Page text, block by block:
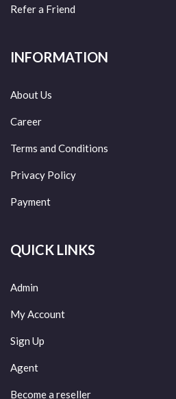
Refer a Friend
INFORMATION
About Us
Career
Terms and Conditions
Privacy Policy
Payment
QUICK LINKS
Admin
My Account
Sign Up
Agent
Become a reseller